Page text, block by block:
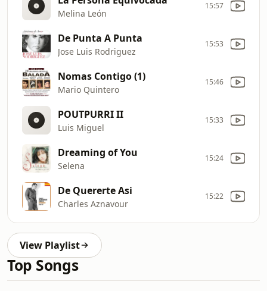
Melina León
15:57
De Punta A Punta
Jose Luis Rodriguez
15:53
Nomas Contigo (1)
Mario Quintero
15:46
POUTPURRI II
Luis Miguel
15:33
Dreaming of You
Selena
15:24
De Quererte Asi
Charles Aznavour
15:22
View Playlist
Top Songs